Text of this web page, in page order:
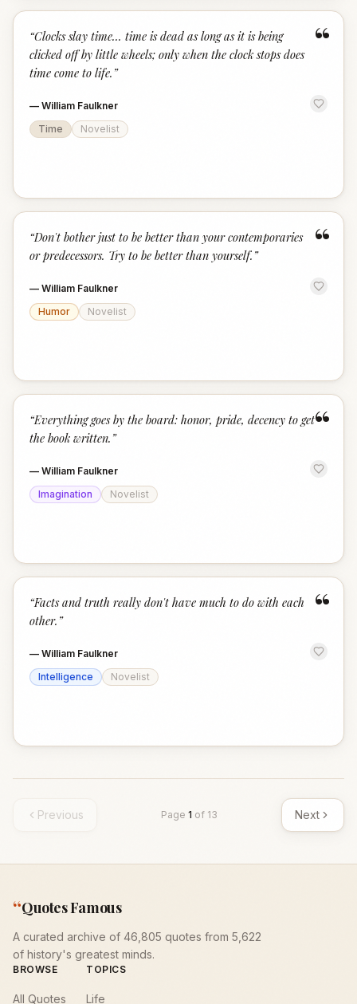
“
“Clocks slay time... time is dead as long as it is being
clicked off by little wheels; only when the clock stops does
time come to life. ”
— William Faulkner
Time
Novelist
“
“Don't bother just to be better than your contemporaries
or predecessors. Try to be better than yourself. ”
— William Faulkner
Humor
Novelist
“
“Everything goes by the board: honor, pride, decency to get
the book written. ”
— William Faulkner
Imagination
Novelist
“
“Facts and truth really don't have much to do with each
other. ”
— William Faulkner
Intelligence
Novelist
Previous Page 1 of 13 Next
“Quotes Famous
A curated archive of 46,805 quotes from 5,622
of history's greatest minds.
BROWSE
All Quotes
TOPICS
Life